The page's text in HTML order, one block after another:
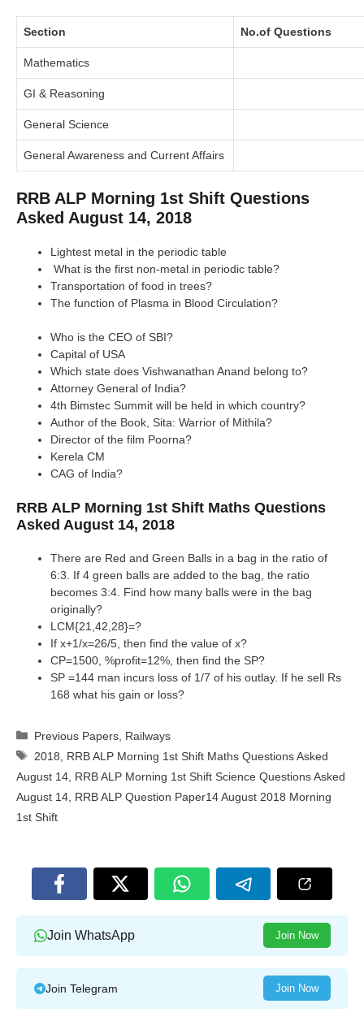
Section No.of Questions
Mathematics
GI & Reasoning
General Science
General Awareness and Current Affairs
RRB ALP Morning 1st Shift Questions
Asked August 14, 2018
Lightest metal in the periodic table
What is the first non-metal in periodic table?
Transportation of food in trees?
The function of Plasma in Blood Circulation?
Who is the CEO of SBI?
Capital of USA
Which state does Vishwanathan Anand belong to?
Attorney General of India?
4th Bimstec Summit will be held in which country?
Author of the Book, Sita: Warrior of Mithila?
Director of the film Poorna?
Kerela CM
CAG of India?
RRB ALP Morning 1st Shift Maths Questions
Asked August 14, 2018
There are Red and Green Balls in a bag in the ratio of
6:3. If 4 green balls are added to the bag, the ratio
becomes 3:4. Find how many balls were in the bag
originally?
LCM{21,42,28}=?
If x+1/x=26/5, then find the value of x?
CP=1500, %profit=12%, then find the SP?
SP =144 man incurs loss of 1/7 of his outlay. If he sell Rs
168 what his gain or loss?
Categories
Previous Papers Railways
Tags
2018
RRB ALP Morning 1st Shift Maths Questions Asked
August 14 RRB ALP Morning 1st Shift Science Questions Asked
August 14 RRB ALP Question Paper14 August 2018 Morning
1st Shift
Join WhatsApp Join Now
Join Telegram Join Now